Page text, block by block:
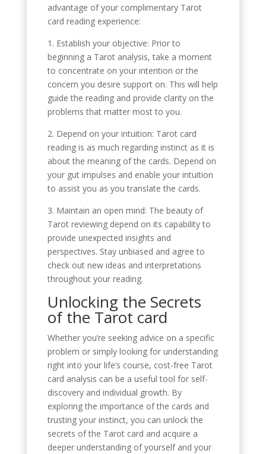
advantage of your complimentary Tarot
card reading experience:
1. Establish your objective: Prior to
beginning a Tarot analysis, take a moment
to concentrate on your intention or the
concern you desire support on. This will help
guide the reading and provide clarity on the
problems that matter most to you.
2. Depend on your intuition: Tarot card
reading is as much regarding instinct as it is
about the meaning of the cards. Depend on
your gut impulses and enable your intuition
to assist you as you translate the cards.
3. Maintain an open mind: The beauty of
Tarot reviewing depend on its capability to
provide unexpected insights and
perspectives. Stay unbiased and agree to
check out new ideas and interpretations
throughout your reading.
Unlocking the Secrets
of the Tarot card
Whether you’re seeking advice on a specific
problem or simply looking for understanding
right into your life’s course, cost-free Tarot
card analysis can be a useful tool for self-
discovery and individual growth. By
exploring the importance of the cards and
trusting your instinct, you can unlock the
secrets of the Tarot card and acquire a
deeper understanding of yourself and your